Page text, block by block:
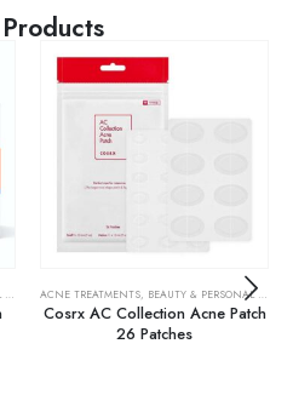
SKIN CARE
ACNE TREATMENTS, BEAUTY & PERSONAL CARE
Cosrx AC Collection Acne Patch
26 Patches